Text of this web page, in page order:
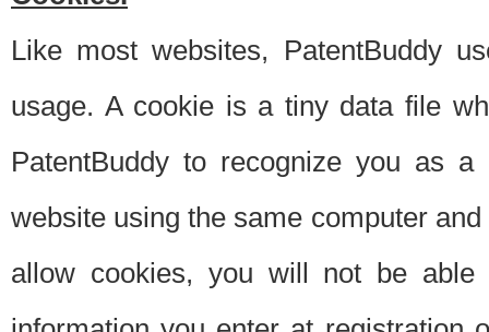
Like most websites, PatentBuddy
usage. A cookie is a tiny data file
PatentBuddy to recognize you as
website using the same computer
allow cookies, you will not be able